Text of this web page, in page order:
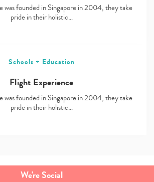
was founded in Singapore in 2004, they take
pride in their holistic…
Schools + Education
Flight Experience
was founded in Singapore in 2004, they take
pride in their holistic…
We're Social